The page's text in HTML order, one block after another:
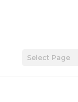
Select Page